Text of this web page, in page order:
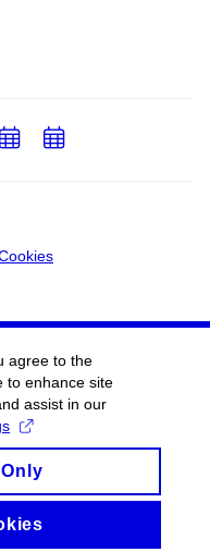
AddAdd
agree to the
to enhance site
assist in our